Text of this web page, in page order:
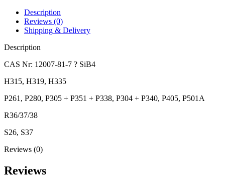
Description
Reviews (0)
Shipping & Delivery
Description
CAS Nr: 12007-81-7 ? SiB4
H315, H319, H335
P261, P280, P305 + P351 + P338, P304 + P340, P405, P501A
R36/37/38
S26, S37
Reviews (0)
Reviews